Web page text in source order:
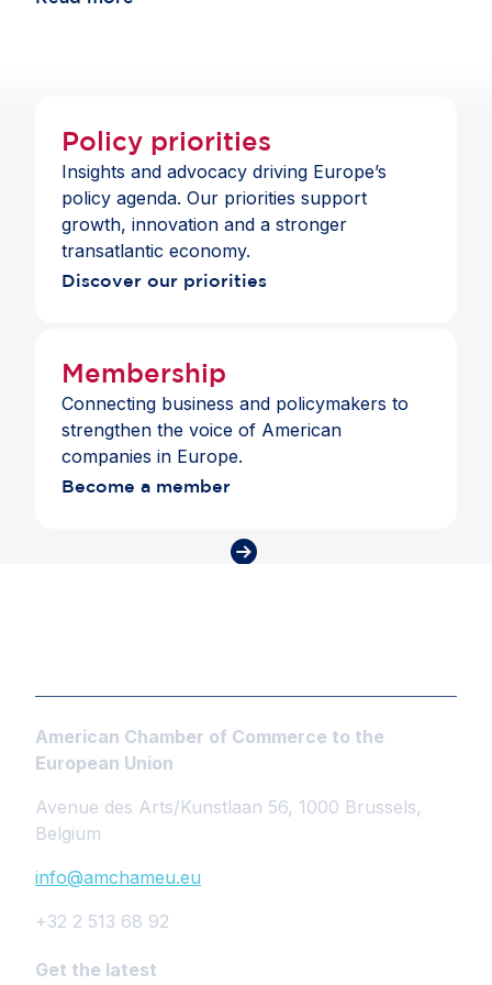
choice and a full suite of payment and banking
Policy priorities
Insights and advocacy driving Europe’s
policy agenda. Our priorities support
growth, innovation and a stronger
transatlantic economy.
Discover our priorities
Membership
Connecting business and policymakers to
strengthen the voice of American
companies in Europe.
Become a member
American Chamber of Commerce to the
European Union
Avenue des Arts/Kunstlaan 56, 1000 Brussels,
Belgium
info@amchameu.eu
+32 2 513 68 92
Get the latest